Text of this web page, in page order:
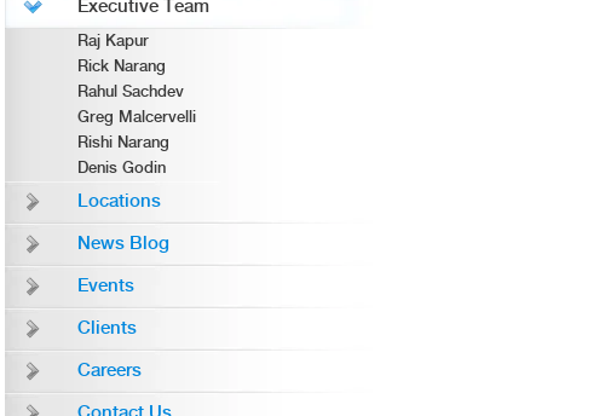
Executive Team
Raj Kapur
Rick Narang
Rahul Sachdev
Greg Malcervelli
Rishi Narang
Denis Godin
Locations
News Blog
Events
Clients
Careers